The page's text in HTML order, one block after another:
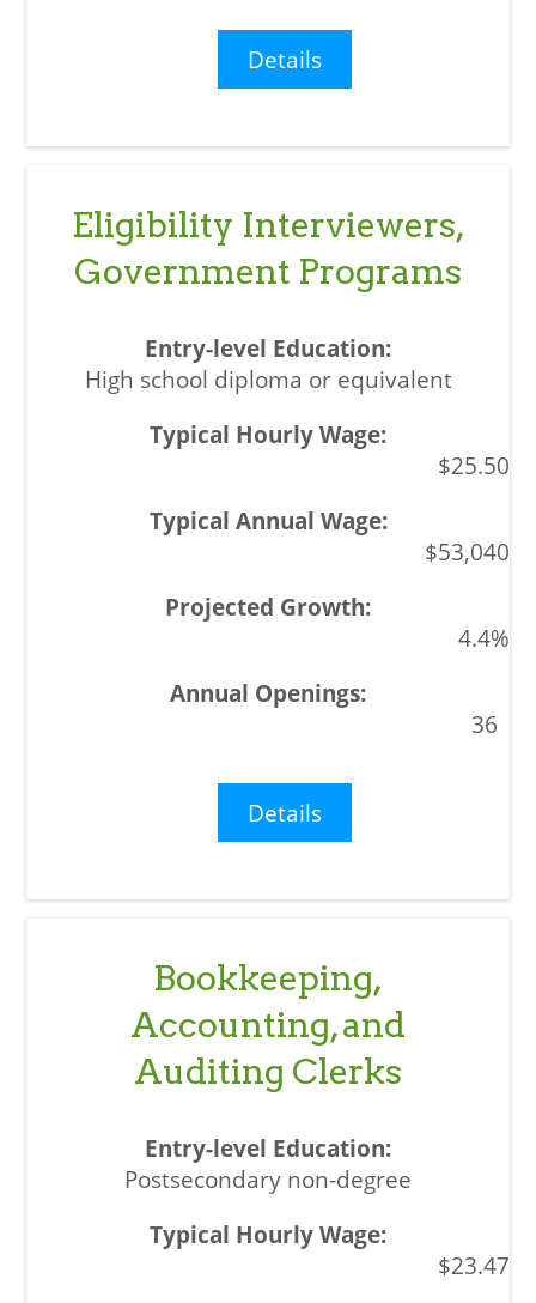
Details
Eligibility Interviewers,
Government Programs
High school diploma or equivalent
$25.50
$53,040
4.4%
36
Details
Bookkeeping,
Accounting, and
Auditing Clerks
Postsecondary non-degree
$23.47